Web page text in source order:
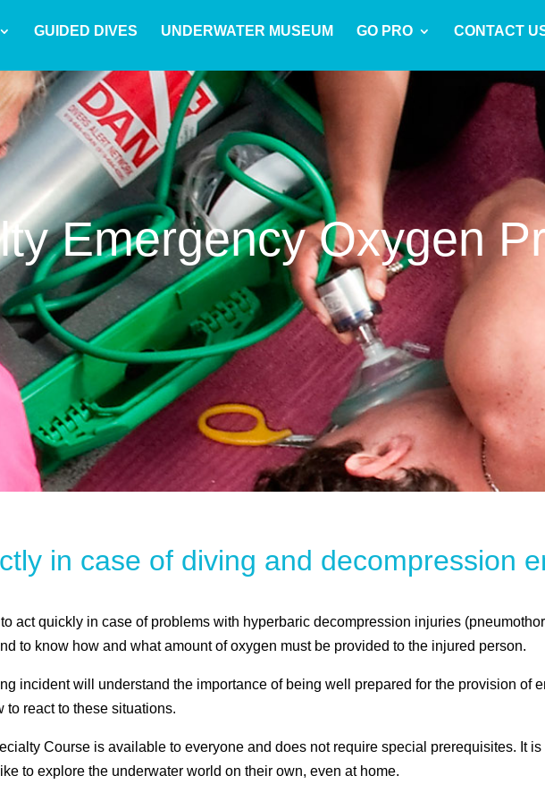
GUIDED DIVES UNDERWATER MUSEUM GO PRO CONTACT
Emergency Oxygen
in case of diving and decompression
act quickly in case of problems with hyperbaric decompression injuries
to know how and what amount of oxygen must be provided to the injured person.
incident will understand the importance of being well prepared for the provision of
to react to these situations.
Course is available to everyone and does not require special prerequisites. It
to explore the underwater world on their own, even at home.